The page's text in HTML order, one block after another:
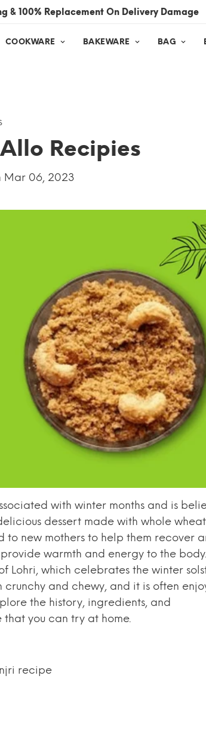
& 100% Replacement On Delivery Damage
COOKWARE BAKEWARE BAG
Recipies
Mar 06, 2023
with winter months and is
dessert made with whole wheat
to new mothers to help them recover
warmth and energy to the body.
Lohri, which celebrates the winter
and chewy, and it is often
the history, ingredients, and
you can try at home.